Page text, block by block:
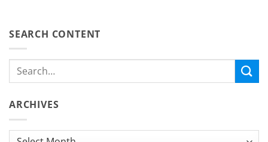
SEARCH CONTENT
ARCHIVES
Archives